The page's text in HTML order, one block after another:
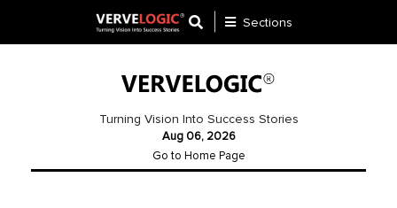
Sections
Turning Vision Into Success Stories
Aug 06, 2026
Go to Home Page